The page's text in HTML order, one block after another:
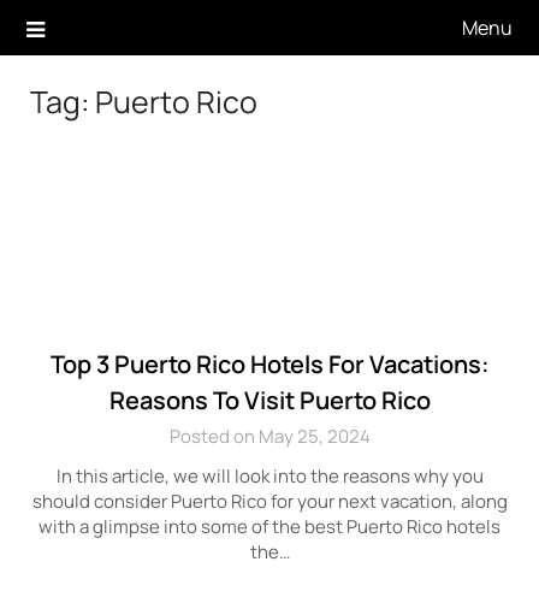
Menu
Tag: Puerto Rico
Top 3 Puerto Rico Hotels For Vacations:
Reasons To Visit Puerto Rico
Posted on May 25, 2024
In this article, we will look into the reasons why you
should consider Puerto Rico for your next vacation, along
with a glimpse into some of the best Puerto Rico hotels
the…